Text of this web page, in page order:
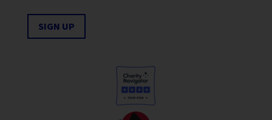
SIGN UP